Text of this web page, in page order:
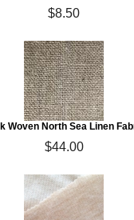
$8.50
Woven North Sea Linen
$44.00